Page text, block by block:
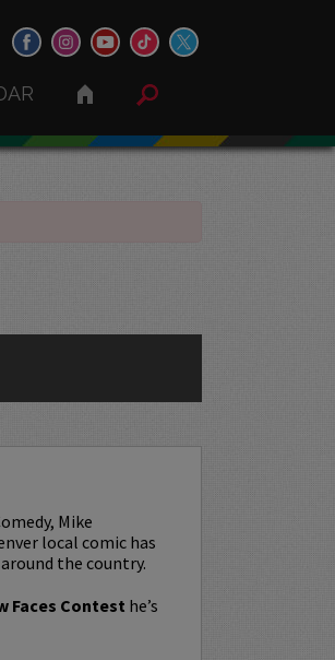
Mike
local comic has
the country.
Faces Contest he’s